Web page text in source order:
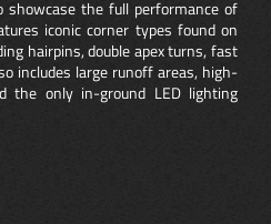
showcase the full performance of
iconic corner types found on
hairpins, double apex turns, fast
includes large runoff areas, high-
the only in-ground LED lighting